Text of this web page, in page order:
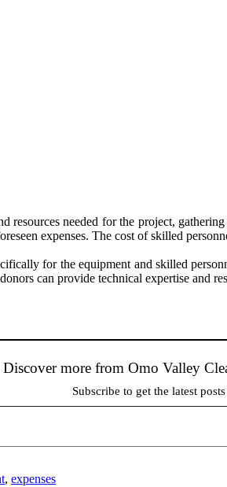
resources needed for the project,
expenses. The cost of skilled
for the equipment and skilled
can provide technical expertise and
Discover more from Omo Valley
Subscribe to get the latest
, expenses